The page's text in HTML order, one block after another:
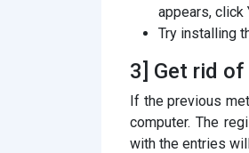
appears, click
Try installing
3] Get rid
If the previous
computer. The
with the entries